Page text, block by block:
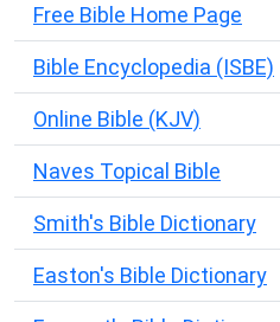
Free Bible Home Page
Bible Encyclopedia (ISBE)
Online Bible (KJV)
Naves Topical Bible
Smith's Bible Dictionary
Easton's Bible Dictionary